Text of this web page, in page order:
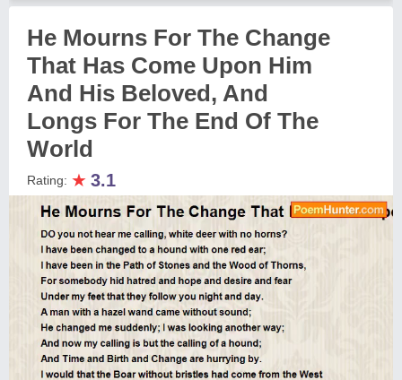
He Mourns For The Change
That Has Come Upon Him
And His Beloved, And
Longs For The End Of The
World
Rating: ★ 3.1